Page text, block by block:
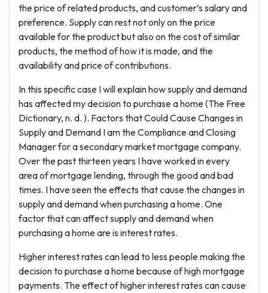
the price of related products, and customer’s salary and
preference. Supply can rest not only on the price
available for the product but also on the cost of similar
products, the method of how it is made, and the
availability and price of contributions.
In this specific case I will explain how supply and demand
has affected my decision to purchase a home (The Free
Dictionary, n. d. ). Factors that Could Cause Changes in
Supply and Demand I am the Compliance and Closing
Manager for a secondary market mortgage company.
Over the past thirteen years I have worked in every
area of mortgage lending, through the good and bad
times. I have seen the effects that cause the changes in
supply and demand when purchasing a home. One
factor that can affect supply and demand when
purchasing a home are is interest rates.
Higher interest rates can lead to less people making the
decision to purchase a home because of high mortgage
payments. The effect of higher interest rates can cause